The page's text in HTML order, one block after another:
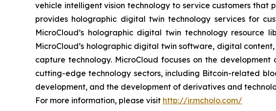
vehicle intelligent vision technology to service customers that
provides holographic digital twin technology services for
MicroCloud’s holographic digital twin technology
MicroCloud’s holographic digital twin software, digital
capture technology. MicroCloud focuses on the
cutting-edge technology sectors, including Bitcoin-related
development, and the development of derivatives and
For more information, please visit http://ir.mcholo.com/